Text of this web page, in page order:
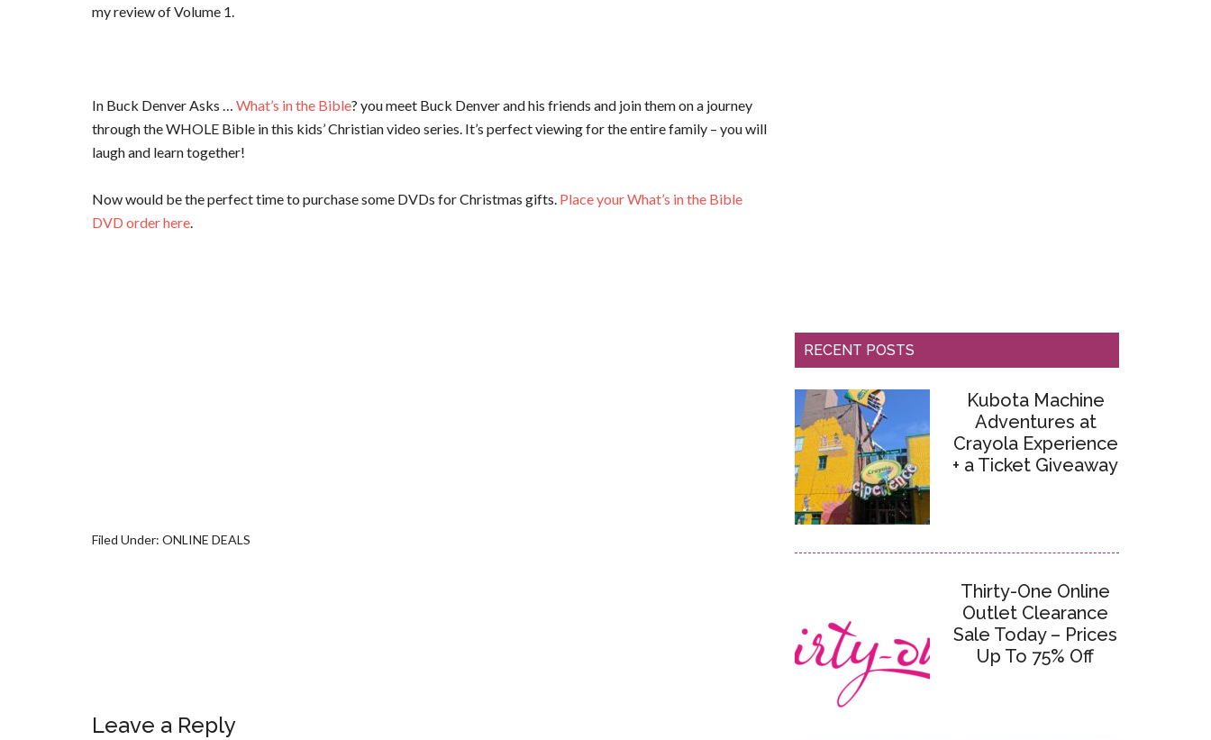
my review of Volume 1.
In Buck Denver Asks … What’s in the Bible? you meet Buck Denver and his friends and join them on a journey
through the WHOLE Bible in this kids’ Christian video series. It’s perfect viewing for the entire family – you will
laugh and learn together!
Now would be the perfect time to purchase some DVDs for Christmas gifts. Place your What’s in the Bible
DVD order here
Filed Under: ONLINE DEALS
Leave a Reply
RECENT POSTS
Kubota Machine
Adventures at
Crayola Experience
+ a Ticket Giveaway
Thirty-One Online
Outlet Clearance
Sale Today – Prices
Up To 75% Off